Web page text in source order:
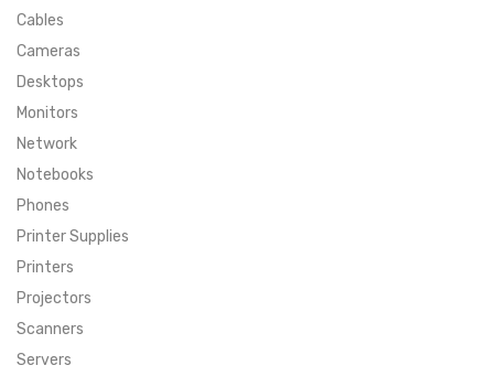
LANGUAGE
ENGLISH
CURRENCY
SUPER DEALS
MENU ITEM
FEATURED BRANDS
FEATURED BRANDS
TRENDING STYLES
Cables
Cameras
Desktops
Monitors
Network
Notebooks
Phones
Printer Supplies
Printers
Projectors
Scanners
Servers